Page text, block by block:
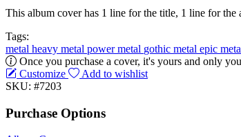
This album cover has 1 line for the title, 1 line for
Tags:
metal heavy metal power metal gothic metal epic
Once you purchase a cover, it's yours and only
Customize
Add to wishlist
SKU: #7203
Purchase Options